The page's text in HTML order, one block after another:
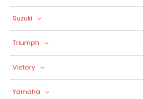
Suzuki
Triumph
Victory
Yamaha